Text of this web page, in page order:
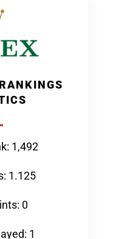
1,492
1.125
0
1